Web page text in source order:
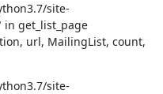
site-
get_list_page
url, MailingList, count,
site-